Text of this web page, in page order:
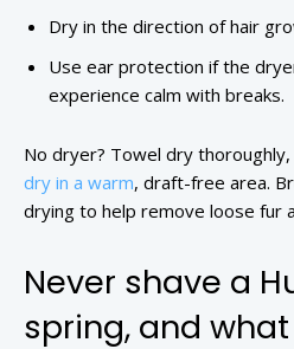
Dry in the direction of hair
Use ear protection if the
experience calm with breaks.
No dryer? Towel dry
dry in a warm, draft-free area.
drying to help remove loose fur
Never shave a
spring, and